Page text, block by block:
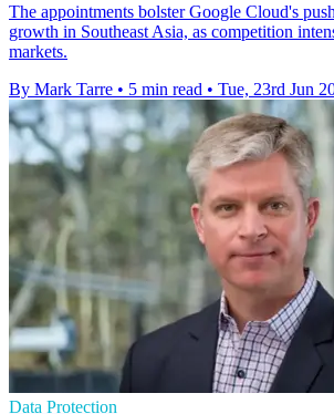
The appointments bolster Google Cloud's
growth in Southeast Asia, as competition
markets.
By Mark Tarre • 5 min read • Tue, 23rd Jun
Data Protection